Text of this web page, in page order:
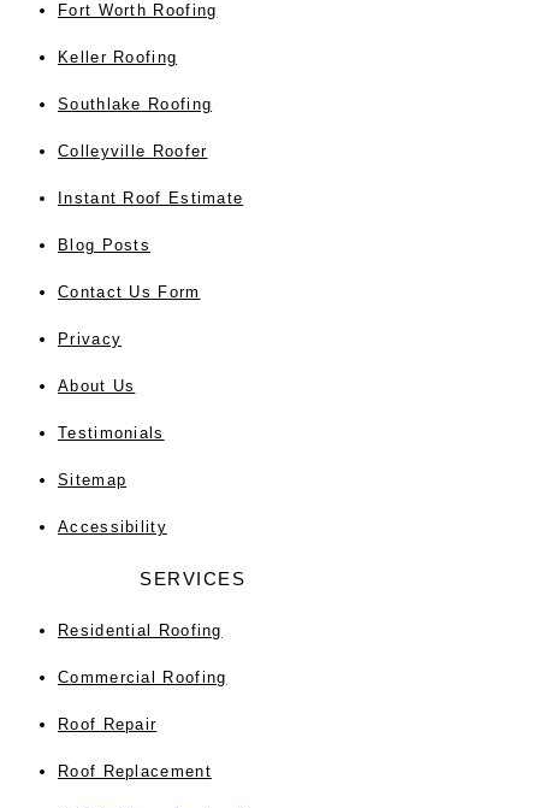
Fort Worth Roofing
Keller Roofing
Southlake Roofing
Colleyville Roofer
Instant Roof Estimate
Blog Posts
Contact Us Form
Privacy
About Us
Testimonials
Sitemap
Accessibility
SERVICES
Residential Roofing
Commercial Roofing
Roof Repair
Roof Replacement